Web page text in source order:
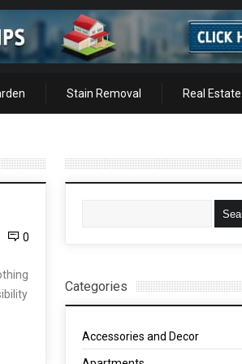
Stain Removal Real Estate
0
Categories
Accessories and Decor